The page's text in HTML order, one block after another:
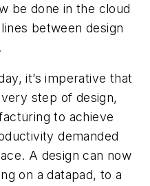
be done in the cloud
between design
it’s imperative that
step of design,
to achieve
demanded
A design can now
on a datapad, to a